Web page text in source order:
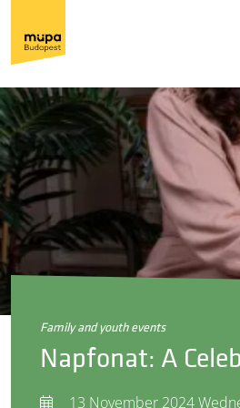
family and youth events
Napfonat: A
13 November 2024